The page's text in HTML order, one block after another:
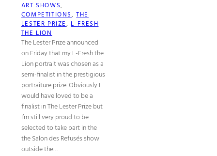
ART SHOWS
COMPETITIONS, THE
LESTER PRIZE, L-FRESH
THE LION
The Lester Prize announced
on Friday that my L-Fresh the
Lion portrait was chosen as a
semi-finalist in the prestigious
portraiture prize. Obviously I
would have loved to be a
finalist in The Lester Prize but
I’m still very proud to be
selected to take part in the
the Salon des Refusés show
outside the…